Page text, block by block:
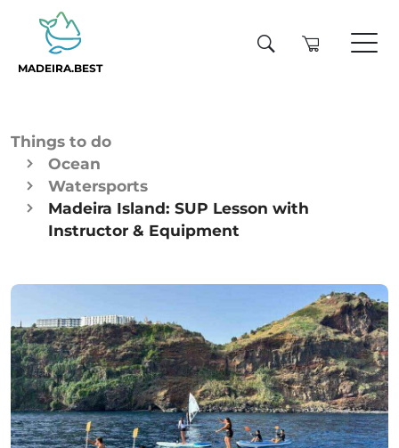
MADEIRA.BEST
Things to do
Ocean
Watersports
Madeira Island: SUP Lesson with
Instructor & Equipment